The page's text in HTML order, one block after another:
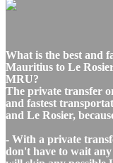
What is the best and
Mauritius to Le
MRU?
The private transfer
and fastest
and Le Rosier,
- With a private
don't have to wait